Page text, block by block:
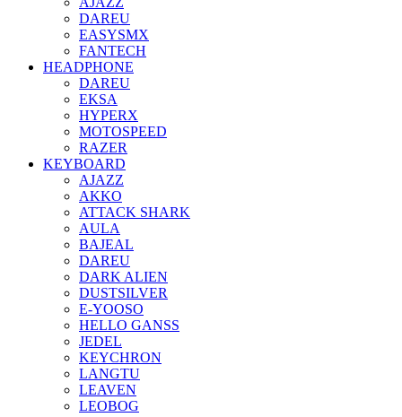
DAREU
EASYSMX
FANTECH
HEADPHONE
DAREU
EKSA
HYPERX
MOTOSPEED
RAZER
KEYBOARD
AJAZZ
AKKO
ATTACK SHARK
AULA
BAJEAL
DAREU
DARK ALIEN
DUSTSILVER
E-YOOSO
HELLO GANSS
JEDEL
KEYCHRON
LANGTU
LEAVEN
LEOBOG